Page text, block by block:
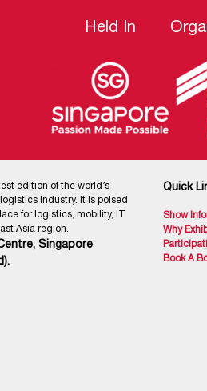
Held In
edition of the world’s
industry. It is poised
for logistics, mobility, IT
Asia region.
Singapore
Quick
Show
Why
Book A